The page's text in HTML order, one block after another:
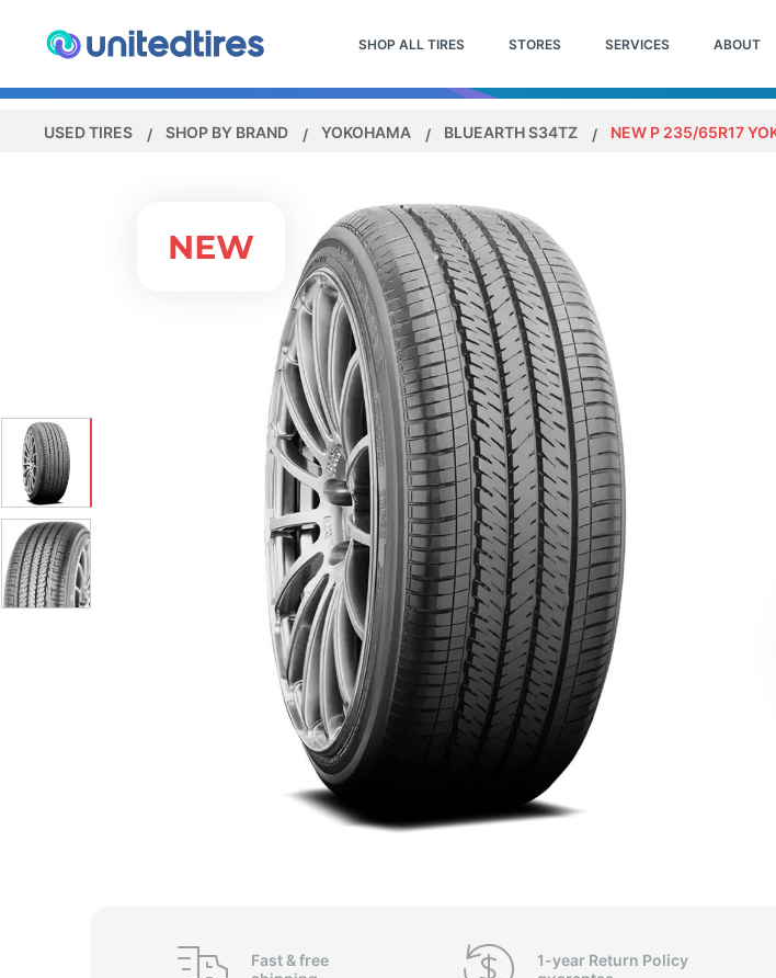
SHOP ALL TIRES STORES SERVICES ABOUT
USED TIRES SHOP BY BRAND YOKOHAMA BLUEARTH S34TZ NEW P 235/65R17
Fast &free
1-year Return Policy